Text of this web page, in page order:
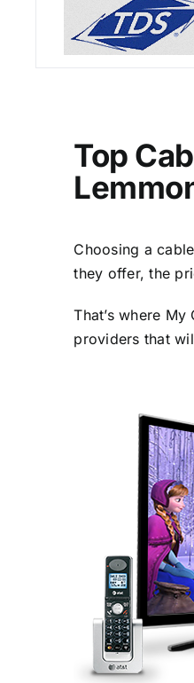
Top
Choosing a
they offer, the
That’s where
providers that